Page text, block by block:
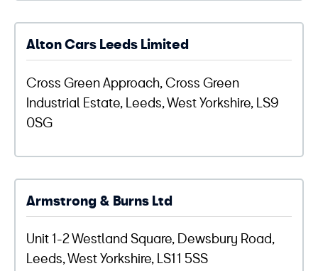
Alton Cars Leeds Limited
Cross Green Approach, Cross Green
Industrial Estate, Leeds, West Yorkshire, LS9
0SG
Armstrong & Burns Ltd
Unit 1-2 Westland Square, Dewsbury Road,
Leeds, West Yorkshire, LS11 5SS